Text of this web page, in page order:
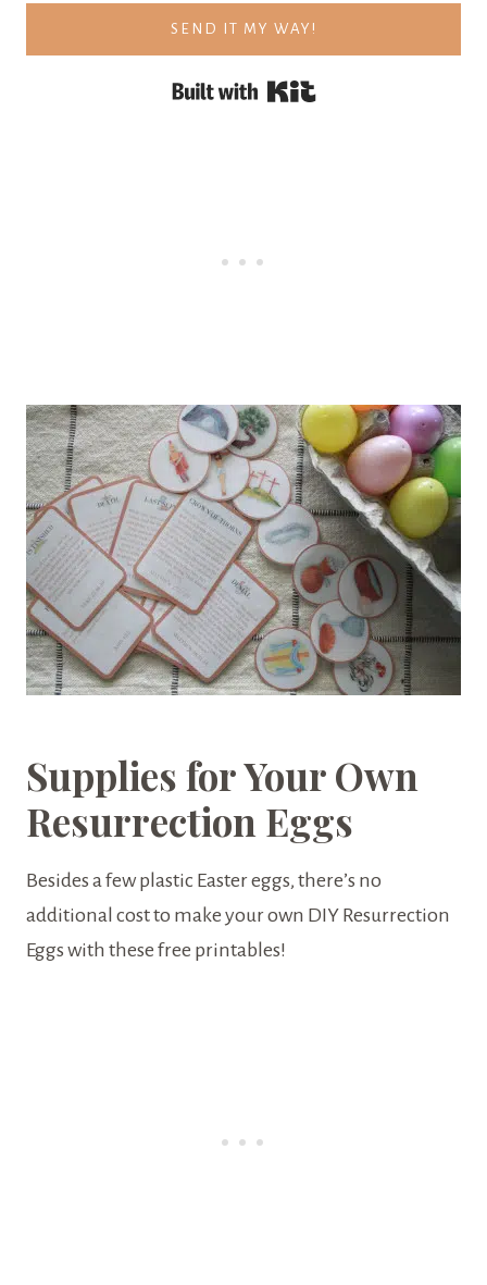
SEND IT MY WAY!
Built with Kit
Supplies for Your Own
Resurrection Eggs
Besides a few plastic Easter eggs, there’s no
additional cost to make your own DIY Resurrection
Eggs with these free printables!